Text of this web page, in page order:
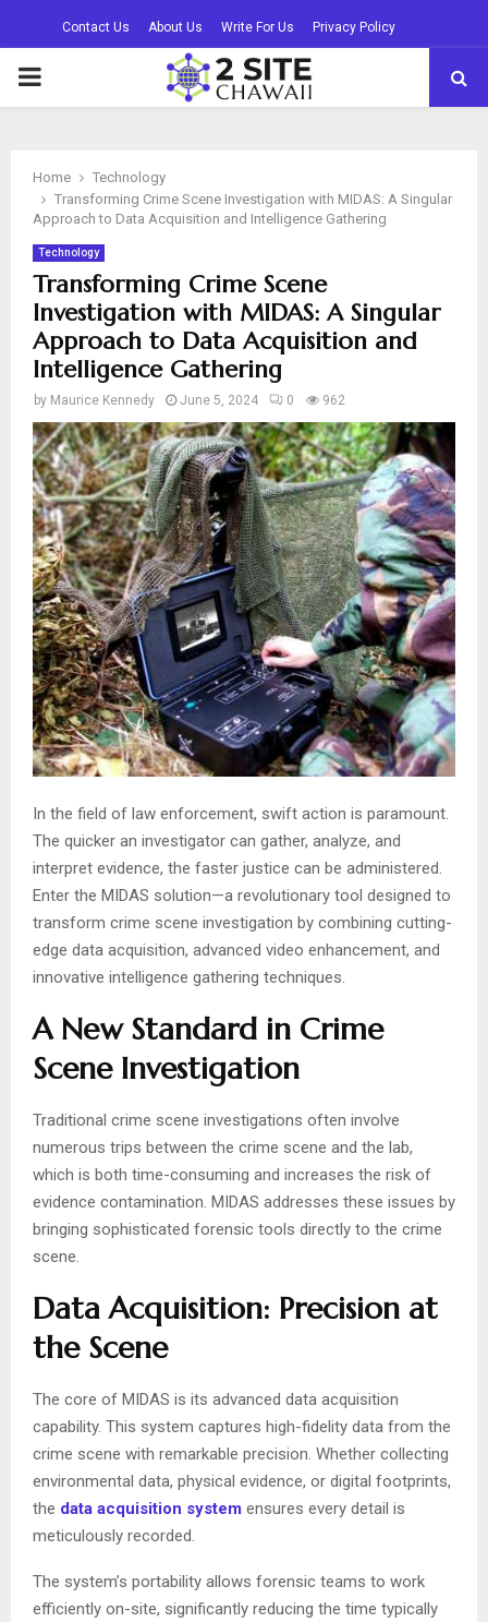
Contact Us About Us Write For Us Privacy Policy
PRIMARY
Home
Technology
Transforming Crime Scene Investigation with MIDAS: A Singular
Approach to Data Acquisition and Intelligence Gathering
Technology
Transforming Crime Scene
Investigation with MIDAS: A Singular
Approach to Data Acquisition and
Intelligence Gathering
by Maurice Kennedy June 5, 2024 0 962
In the field of law enforcement, swift action is paramount.
The quicker an investigator can gather, analyze, and
interpret evidence, the faster justice can be administered.
Enter the MIDAS solution—a revolutionary tool designed to
transform crime scene investigation by combining cutting-
edge data acquisition, advanced video enhancement, and
innovative intelligence gathering techniques.
A New Standard in Crime
Scene Investigation
Traditional crime scene investigations often involve
numerous trips between the crime scene and the lab,
which is both time-consuming and increases the risk of
evidence contamination. MIDAS addresses these issues by
bringing sophisticated forensic tools directly to the crime
scene.
Data Acquisition: Precision at
the Scene
The core of MIDAS is its advanced data acquisition
capability. This system captures high-fidelity data from the
crime scene with remarkable precision. Whether collecting
environmental data, physical evidence, or digital footprints,
the data acquisition system ensures every detail is
meticulously recorded.
The system’s portability allows forensic teams to work
efficiently on-site, significantly reducing the time typically